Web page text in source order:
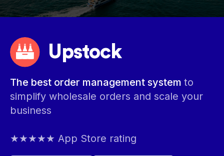
Upstock
The best order management system to
simplify wholesale orders and scale your
business
★★★★★ App Store rating